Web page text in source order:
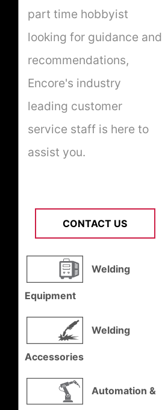
part time hobbyist
looking for guidance and
recommendations,
Encore's industry
leading customer
service staff is here to
assist you.
CONTACT US
Welding
Equipment
Welding
Accessories
Automation &